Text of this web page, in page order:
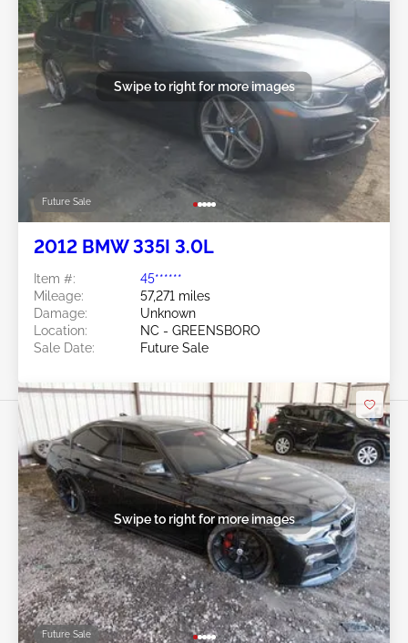
Future Sale
Swipe to right for more images
2012 BMW 335I 3.0L
Item #:
45******
Mileage:
57,271 miles
Damage:
Unknown
Location:
NC - GREENSBORO
Sale Date:
Future Sale
Future Sale
Swipe to right for more images